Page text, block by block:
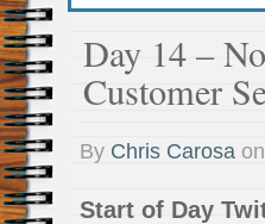
Day 14 –
Customer
By Chris Carosa on
Start of Day